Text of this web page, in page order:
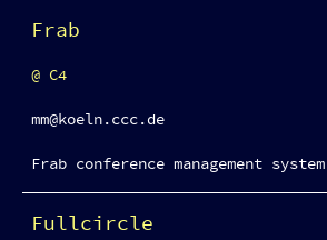
Frab
Frab conference management system
C4
mm@koeln.ccc.de
Fullcircle